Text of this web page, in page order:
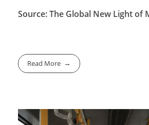
Source: The Global New Light of
Read More